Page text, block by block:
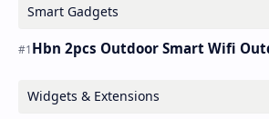
Smart Gadgets
Widgets & Extensions